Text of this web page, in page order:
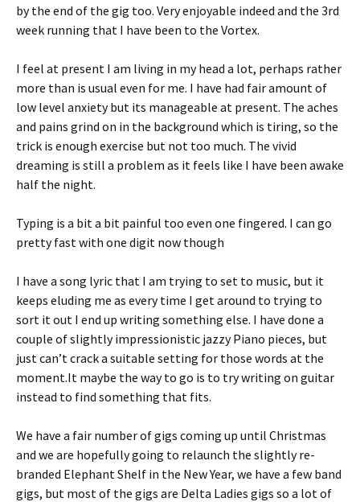
by the end of the gig too. Very enjoyable indeed and the 3rd
week running that I have been to the Vortex.
I feel at present I am living in my head a lot, perhaps rather
more than is usual even for me. I have had fair amount of
low level anxiety but its manageable at present. The aches
and pains grind on in the background which is tiring, so the
trick is enough exercise but not too much. The vivid
dreaming is still a problem as it feels like I have been awake
half the night.
Typing is a bit a bit painful too even one fingered. I can go
pretty fast with one digit now though
I have a song lyric that I am trying to set to music, but it
keeps eluding me as every time I get around to trying to
sort it out I end up writing something else. I have done a
couple of slightly impressionistic jazzy Piano pieces, but
just can’t crack a suitable setting for those words at the
moment.It maybe the way to go is to try writing on guitar
instead to find something that fits.
We have a fair number of gigs coming up until Christmas
and we are hopefully going to relaunch the slightly re-
branded Elephant Shelf in the New Year, we have a few band
gigs, but most of the gigs are Delta Ladies gigs so a lot of